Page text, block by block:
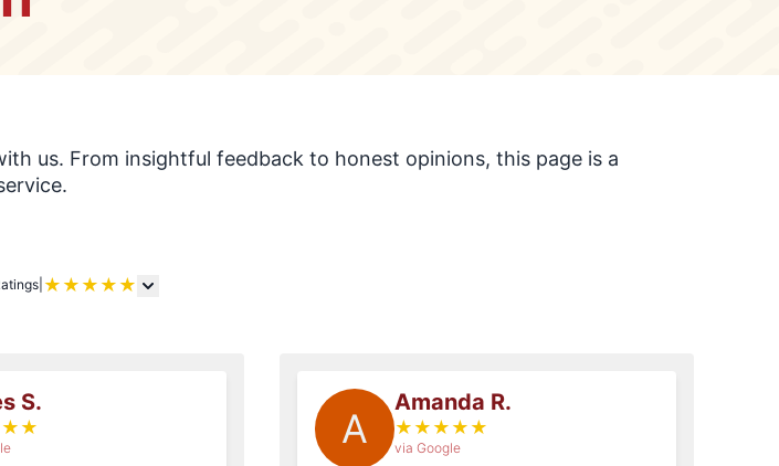
us. From insightful feedback to honest opinions, this page is a
★ ★ ★ ★ ★
S.
★ ★ A
Amanda R.
★ ★ ★ ★ ★
via Google